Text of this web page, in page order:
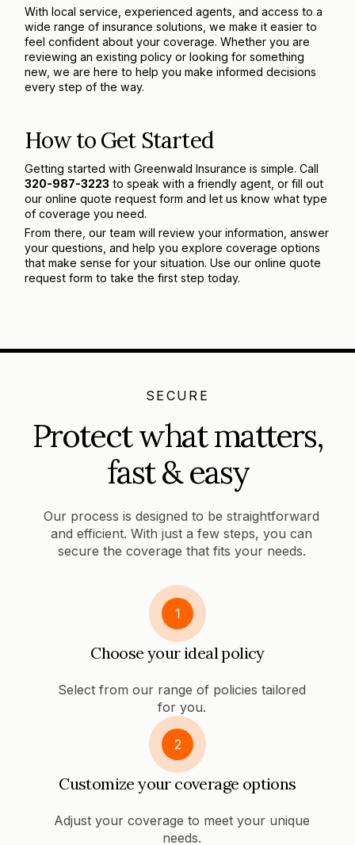
With local service, experienced agents, and access to a
wide range of insurance solutions, we make it easier to
feel confident about your coverage. Whether you are
reviewing an existing policy or looking for something
new, we are here to help you make informed decisions
every step of the way.
How to Get Started
Getting started with Greenwald Insurance is simple. Call
320-987-3223 to speak with a friendly agent, or fill out
our online quote request form and let us know what type
of coverage you need.
From there, our team will review your information, answer
your questions, and help you explore coverage options
that make sense for your situation. Use our online quote
request form to take the first step today.
SECURE
Protect what matters,
fast & easy
Our process is designed to be straightforward
and efficient. With just a few steps, you can
secure the coverage that fits your needs.
1
Choose your ideal policy
Select from our range of policies tailored
for you.
2
Customize your coverage options
Adjust your coverage to meet your unique
needs.